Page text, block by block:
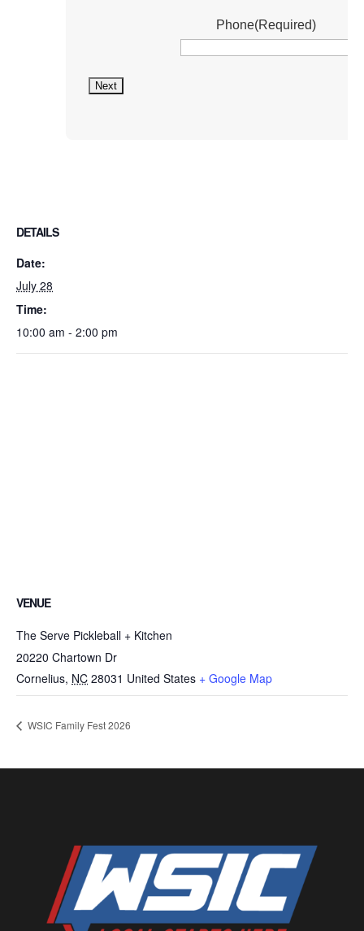
Phone(Required)
DETAILS
Date:
July 28
Time:
10:00 am - 2:00 pm
VENUE
The Serve Pickleball + Kitchen
20220 Chartown Dr
Cornelius, NC 28031 United States + Google Map
WSIC Family Fest 2026